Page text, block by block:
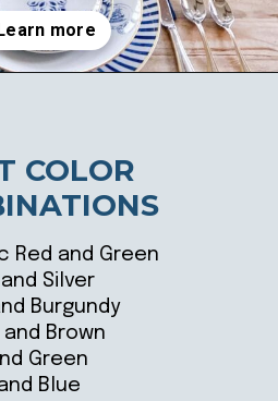
Red and Green
Silver
Burgundy
Brown
Green
Blue
COLOR